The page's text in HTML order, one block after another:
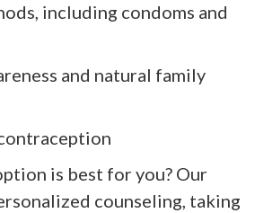
including condoms and
and natural family
is best for you? Our
counseling, taking